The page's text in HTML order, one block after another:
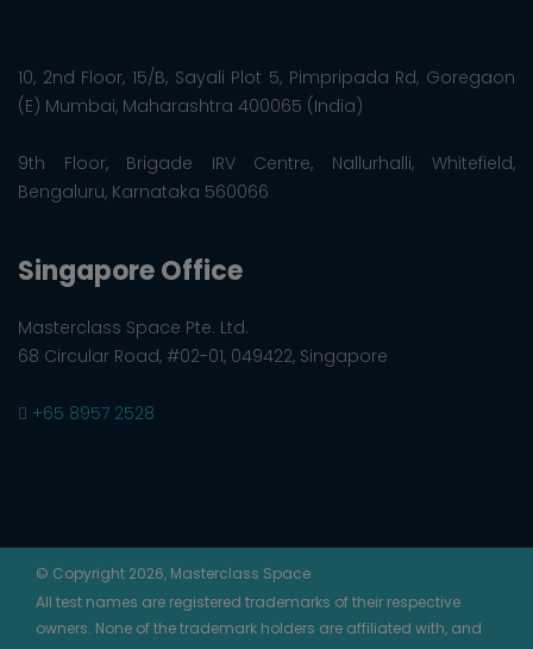
10, 2nd Floor, 15/B, Sayali Plot 5, Pimpripada Rd, Goregaon
(E) Mumbai, Maharashtra 400065 (India)
9th Floor, Brigade IRV Centre, Nallurhalli, Whitefield,
Bengaluru, Karnataka 560066
Singapore Office
Masterclass Space Pte. Ltd.
68 Circular Road, #02-01, 049422, Singapore
+65 8957 2528
© Copyright 2026, Masterclass Space
All test names are registered trademarks of their respective
owners. None of the trademark holders are affiliated with, and